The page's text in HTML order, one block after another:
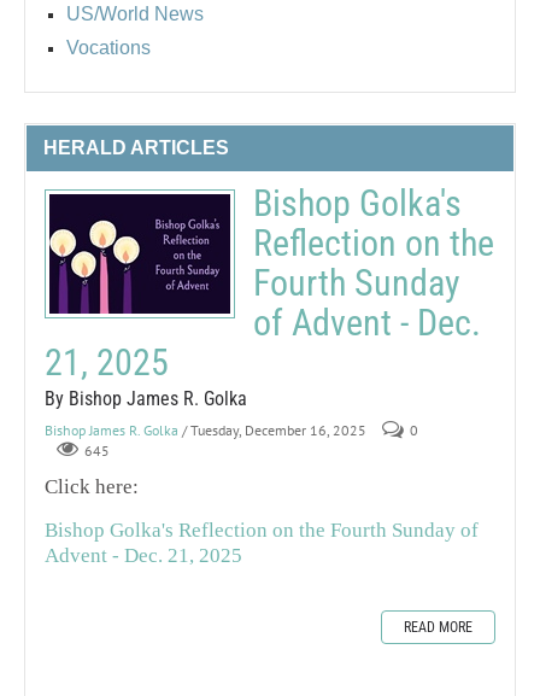
US/World News
Vocations
HERALD ARTICLES
Bishop Golka's
Reflection on the
Fourth Sunday
of Advent - Dec.
21, 2025
By Bishop James R. Golka
Bishop James R. Golka / Tuesday, December 16, 2025
0
645
Click here:
Bishop Golka's Reflection on the Fourth Sunday of
Advent - Dec. 21, 2025
READ MORE